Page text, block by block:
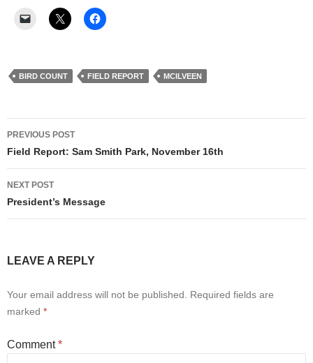
BIRD COUNT FIELD REPORT MCILVEEN
Post
navigation
PREVIOUS POST
Field Report: Sam Smith Park, November 16th
NEXT POST
President’s Message
LEAVE A REPLY
Your email address will not be published.
Required fields are
marked *
Comment*